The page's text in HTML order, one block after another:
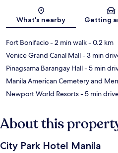
What's nearby Getting
Fort Bonifacio- 2 min walk- 0.2 km
Venice Grand Canal Mall- 3 min
Pinagsama Barangay Hall- 5 min
Manila American Cemetery and
Newport World Resorts- 5 min
About this
City Park Hotel Manila